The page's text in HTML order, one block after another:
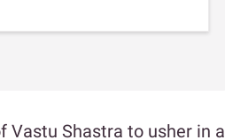
Vastu Shastra to usher in a